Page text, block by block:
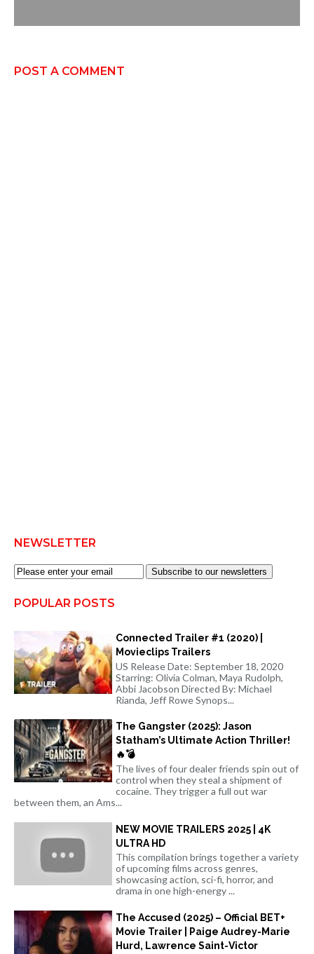
POST A COMMENT
NEWSLETTER
Subscribe to our newsletters
POPULAR POSTS
Connected Trailer #1 (2020) |
Movieclips Trailers
US Release Date: September 18, 2020
Starring: Olivia Colman, Maya Rudolph,
Abbi Jacobson Directed By: Michael
Rianda, Jeff Rowe Synops...
The Gangster (2025): Jason
Statham’s Ultimate Action Thriller!
🔥💣
The lives of four dealer friends spin out of
control when they steal a shipment of
cocaine. They trigger a full out war
between them, an Ams...
NEW MOVIE TRAILERS 2025 | 4K
ULTRA HD
This compilation brings together a variety
of upcoming films across genres,
showcasing action, sci-fi, horror, and
drama in one high-energy ...
The Accused (2025) – Official BET+
Movie Trailer | Paige Audrey-Marie
Hurd, Lawrence Saint-Victor